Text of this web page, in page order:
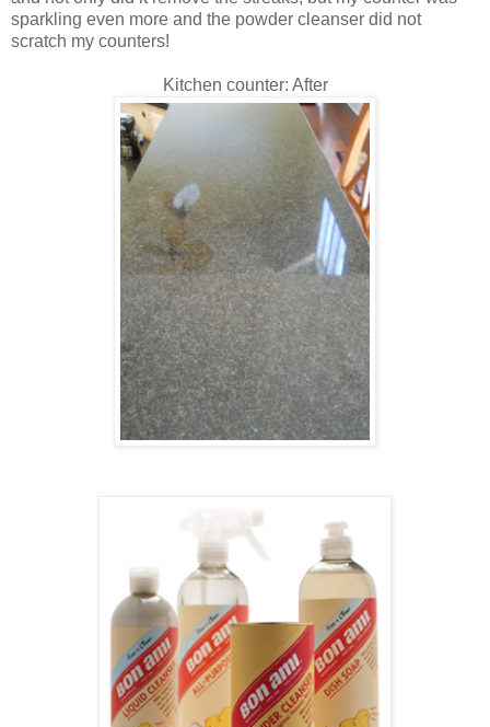
sparkling even more and the powder cleanser did not
scratch my counters!
Kitchen counter: After